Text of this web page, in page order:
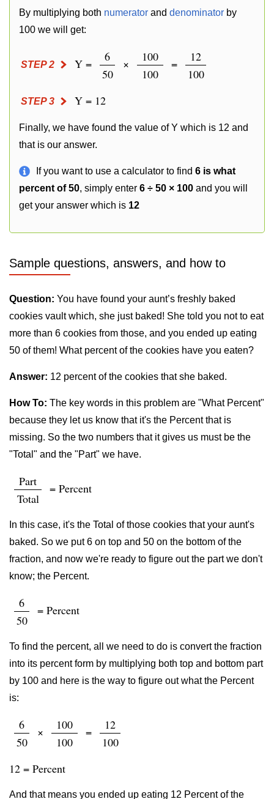
By multiplying both numerator and denominator by
100 we will get:
STEP 2 Y =
6
50
×
100
100
=
12
100
STEP 3 Y = 12
Finally, we have found the value of Y which is 12 and
that is our answer.
If you want to use a calculator to find 6 is what
percent of 50, simply enter 6 ÷ 50 × 100 and you will
get your answer which is 12
Sample questions, answers, and how to
Question: You have found your aunt’s freshly baked
cookies vault which, she just baked! She told you not to eat
more than 6 cookies from those, and you ended up eating
50 of them! What percent of the cookies have you eaten?
Answer: 12 percent of the cookies that she baked.
How To: The key words in this problem are "What Percent"
because they let us know that it's the Percent that is
missing. So the two numbers that it gives us must be the
"Total" and the "Part" we have.
Part
Total
= Percent
In this case, it's the Total of those cookies that your aunt's
baked. So we put 6 on top and 50 on the bottom of the
fraction, and now we're ready to figure out the part we don't
know; the Percent.
6
50
= Percent
To find the percent, all we need to do is convert the fraction
into its percent form by multiplying both top and bottom part
by 100 and here is the way to figure out what the Percent
is:
6
50
×
100
100
=
12
100
12 = Percent
And that means you ended up eating 12 Percent of the